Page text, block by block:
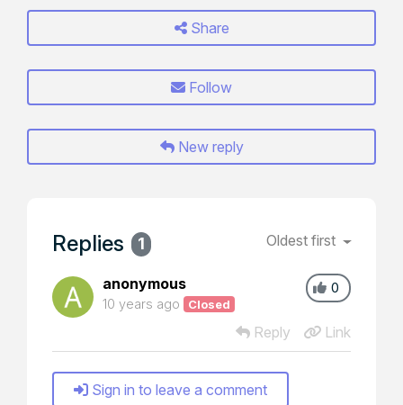
Share
Follow
New reply
Replies 1 Oldest first
0
anonymous
10 years ago Closed
Reply Link
Sign in to leave a comment